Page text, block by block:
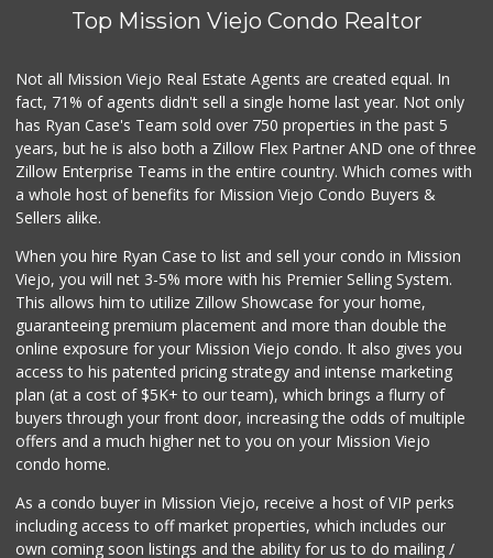
Sprouts Farmers M...
Trader Joe's
(949) 643-5531
222 Reviews
Ralphs
(949) 951-0966
Trader Joe's
Smart & Final Extra!
(949) 770-8281
93 Reviews
Top Mission Viejo Condo Realtor
Not all Mission Viejo Real Estate Agents are created equal. In
fact, 71% of agents didn't sell a single home last year. Not only
has Ryan Case's Team sold over 750 properties in the past 5
years, but he is also both a Zillow Flex Partner AND one of three
Zillow Enterprise Teams in the entire country. Which comes with
a whole host of benefits for Mission Viejo Condo Buyers &
Sellers alike.
When you hire Ryan Case to list and sell your condo in Mission
Viejo, you will net 3-5% more with his Premier Selling System.
This allows him to utilize Zillow Showcase for your home,
guaranteeing premium placement and more than double the
online exposure for your Mission Viejo condo. It also gives you
access to his patented pricing strategy and intense marketing
plan (at a cost of $5K+ to our team), which brings a flurry of
buyers through your front door, increasing the odds of multiple
offers and a much higher net to you on your Mission Viejo
condo home.
As a condo buyer in Mission Viejo, receive a host of VIP perks
including access to off market properties, which includes our
own coming soon listings and the ability for us to do mailing /